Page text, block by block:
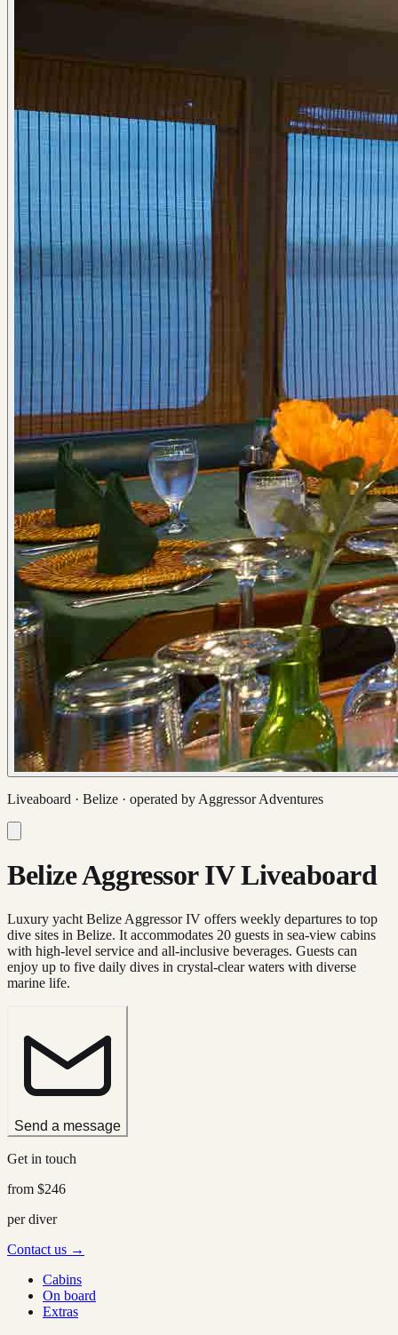
Liveaboard · Belize · operated by Aggressor Adventures
Belize Aggressor IV Liveaboard
Luxury yacht Belize Aggressor IV offers weekly departures to top
dive sites in Belize. It accommodates 20 guests in sea-view cabins
with high-level service and all-inclusive beverages. Guests can
enjoy up to five daily dives in crystal-clear waters with diverse
marine life.
Send a message
Get in touch
from $246
per diver
Contact us →
Cabins
On board
Extras